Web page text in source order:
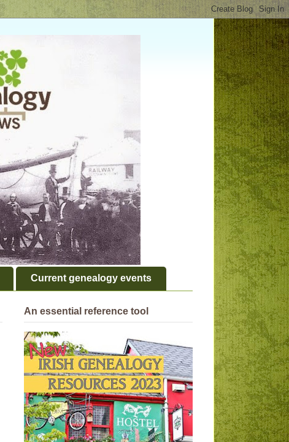
Current genealogy events
An essential reference tool